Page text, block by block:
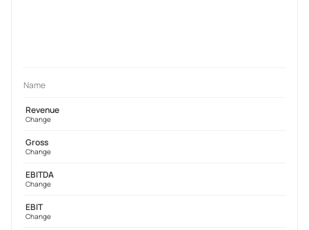
Name
Revenue
Change
Gross
Change
EBITDA
Change
EBIT
Change